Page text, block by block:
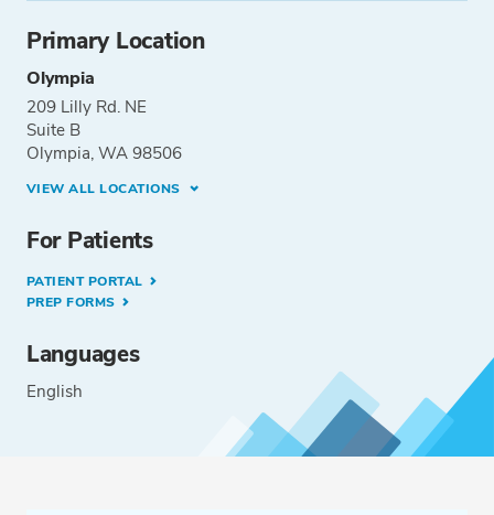
Primary Location
Olympia
209 Lilly Rd. NE
Suite B
Olympia, WA 98506
VIEW ALL LOCATIONS
For Patients
PATIENT PORTAL
PREP FORMS
Languages
English